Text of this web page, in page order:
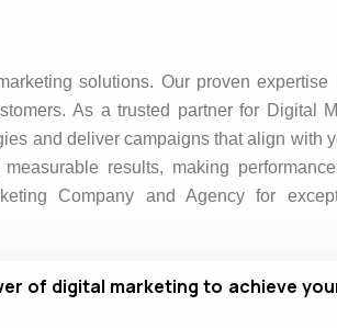
solutions. Our proven expertise
As a trusted partner for Digital
and deliver campaigns that align with
results, making
Company and Agency for
of digital marketing to achieve